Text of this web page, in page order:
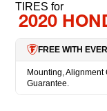
TIRES for
2020
FREE WITH
Mounting,
Guarantee.